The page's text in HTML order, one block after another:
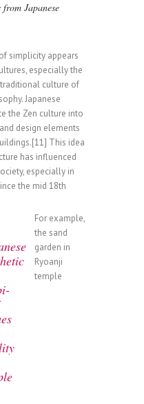
from Japanese
simplicity appears
especially the
culture of
Japanese
the Zen culture into
design elements
This idea
has influenced
especially in
the mid 18th
For example,
the sand
garden in
Ryoanji
temple